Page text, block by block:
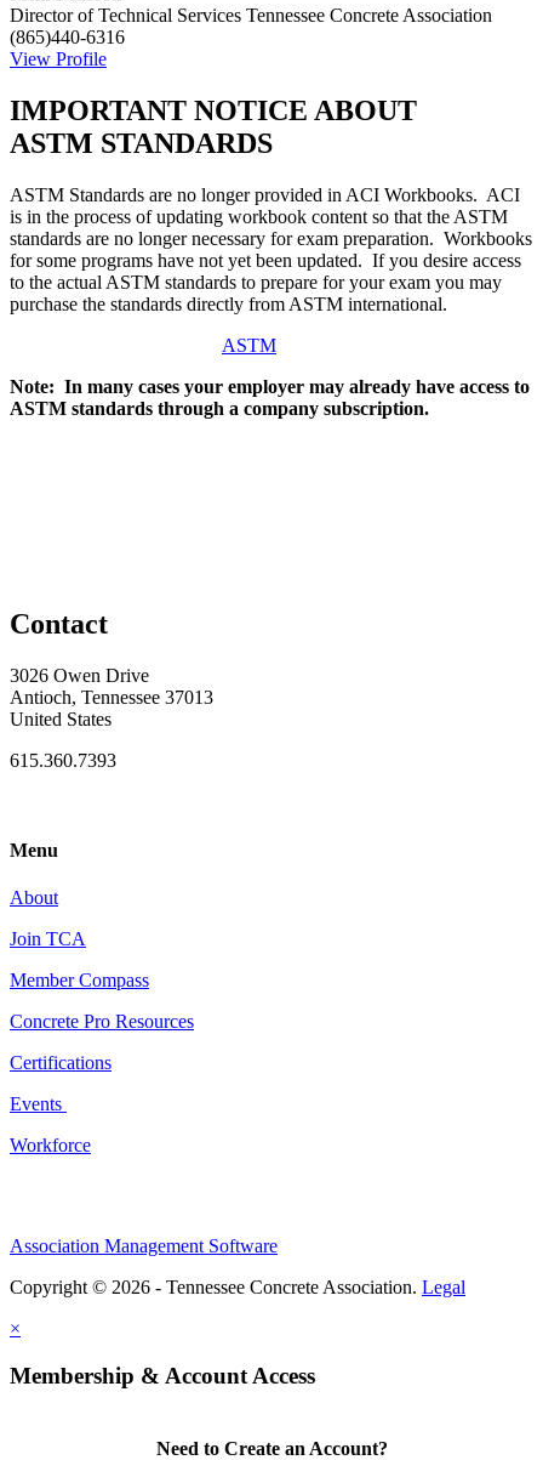
Director of Technical Services Tennessee Concrete Association
(865)440-6316
View Profile
IMPORTANT NOTICE ABOUT
ASTM STANDARDS
ASTM Standards are no longer provided in ACI Workbooks. ACI
is in the process of updating workbook content so that the ASTM
standards are no longer necessary for exam preparation. Workbooks
for some programs have not yet been updated. If you desire access
to the actual ASTM standards to prepare for your exam you may
purchase the standards directly from ASTM international.
ASTM
Note: In many cases your employer may already have access to
ASTM standards through a company subscription.
Contact
3026 Owen Drive
Antioch, Tennessee 37013
United States
615.360.7393
Menu
About
Join TCA
Member Compass
Concrete Pro Resources
Certifications
Events
Workforce
Association Management Software
Copyright © 2026 - Tennessee Concrete Association. Legal
×
Membership & Account Access
Need to Create an Account?